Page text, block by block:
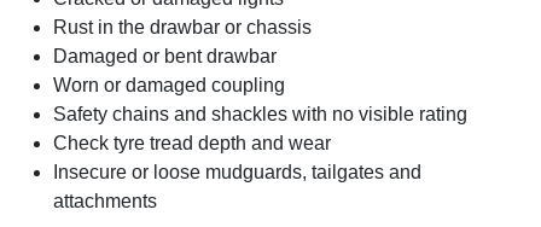
Rust in the drawbar or chassis
Damaged or bent drawbar
Worn or damaged coupling
Safety chains and shackles with no visible rating
Check tyre tread depth and wear
Insecure or loose mudguards, tailgates and
attachments